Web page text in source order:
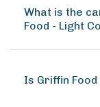
What is the
Food - Light
Is Griffin